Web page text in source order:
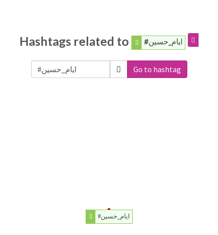
Hashtags related to #ایام_حسین
Go to hashtag
#ایام_حسین